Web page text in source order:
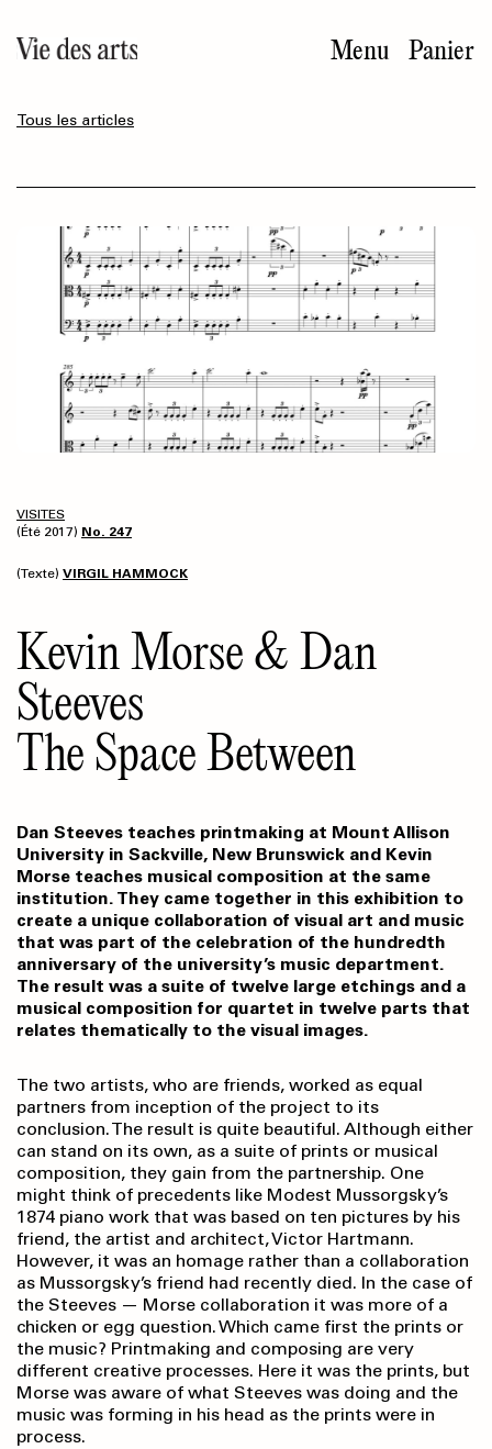
au
contenu
Menu Panier
Tous les articles
VISITES
(Été 2017) No. 247
(Texte) VIRGIL HAMMOCK
Kevin Morse & Dan
Steeves
The Space Between
Dan Steeves teaches printmaking at Mount Allison
University in Sackville, New Brunswick and Kevin
Morse teaches musical composition at the same
institution. They came together in this exhibition to
create a unique collaboration of visual art and music
that was part of the celebration of the hundredth
anniversary of the university’s music department.
The result was a suite of twelve large etchings and a
musical composition for quartet in twelve parts that
relates thematically to the visual images.
The two artists, who are friends, worked as equal
partners from inception of the project to its
conclusion. The result is quite beautiful. Although either
can stand on its own, as a suite of prints or musical
composition, they gain from the partnership. One
might think of precedents like Modest Mussorgsky’s
1874 piano work that was based on ten pictures by his
friend, the artist and architect, Victor Hartmann.
However, it was an homage rather than a collaboration
as Mussorgsky’s friend had recently died. In the case of
the Steeves — Morse collaboration it was more of a
chicken or egg question. Which came first the prints or
the music? Printmaking and composing are very
different creative processes. Here it was the prints, but
Morse was aware of what Steeves was doing and the
music was forming in his head as the prints were in
process.